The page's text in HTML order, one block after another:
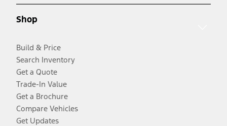
Shop
Build & Price
Search Inventory
Get a Quote
Trade-In Value
Get a Brochure
Compare Vehicles
Get Updates